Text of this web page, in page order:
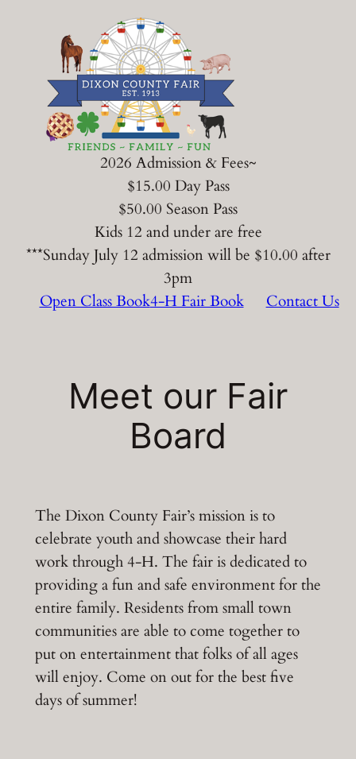
2026 Admission & Fees~
$15.00 Day Pass
$50.00 Season Pass
Kids 12 and under are free
***Sunday July 12 admission will be $10.00 after
3pm
Open Class Book4-H Fair Book Contact Us
Meet our Fair
Board
The Dixon County Fair’s mission is to
celebrate youth and showcase their hard
work through 4-H. The fair is dedicated to
providing a fun and safe environment for the
entire family. Residents from small town
communities are able to come together to
put on entertainment that folks of all ages
will enjoy. Come on out for the best five
days of summer!